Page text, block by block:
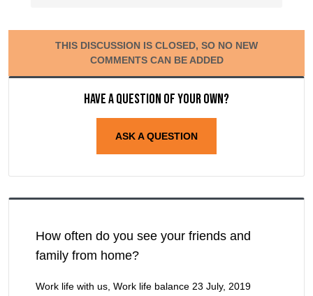
THIS DISCUSSION IS CLOSED, SO NO NEW
COMMENTS CAN BE ADDED
Have a question of your own?
ASK A QUESTION
How often do you see your friends and
family from home?
Work life with us, Work life balance 23 July, 2019